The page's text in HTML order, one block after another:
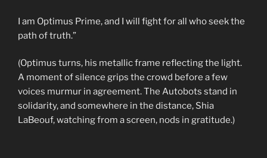
I am Optimus Prime, and I will fight for all who seek the
path of truth.”
(Optimus turns, his metallic frame reflecting the light.
A moment of silence grips the crowd before a few
voices murmur in agreement. The Autobots stand in
solidarity, and somewhere in the distance, Shia
LaBeouf, watching from a screen, nods in gratitude.)